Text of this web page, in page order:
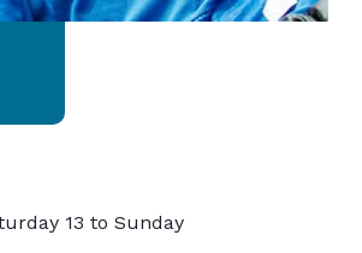
13 to Sunday